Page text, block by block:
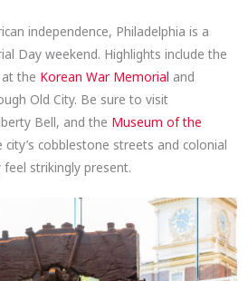
independence, Philadelphia is a
Day weekend. Highlights include the
the Korean War Memorial and
Old City. Be sure to visit
Bell, and the Museum of the
city’s cobblestone streets and colonial
strikingly present.